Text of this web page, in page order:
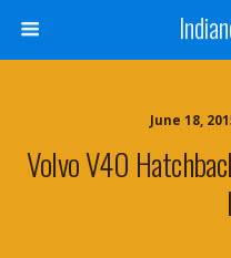
June 18,
Volvo V40